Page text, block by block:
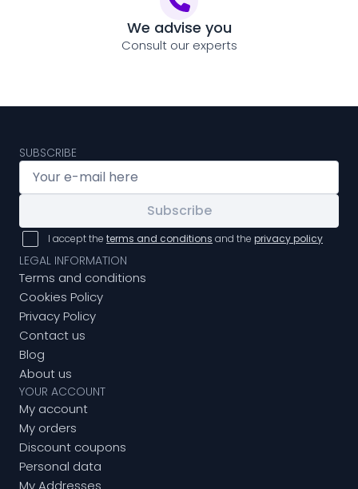
We advise you
Consult our experts
SUBSCRIBE
Subscribe
I accept the terms and conditions and the privacy policy
LEGAL INFORMATION
Terms and conditions
Cookies Policy
Privacy Policy
Contact us
Blog
About us
YOUR ACCOUNT
My account
My orders
Discount coupons
Personal data
My Addresses